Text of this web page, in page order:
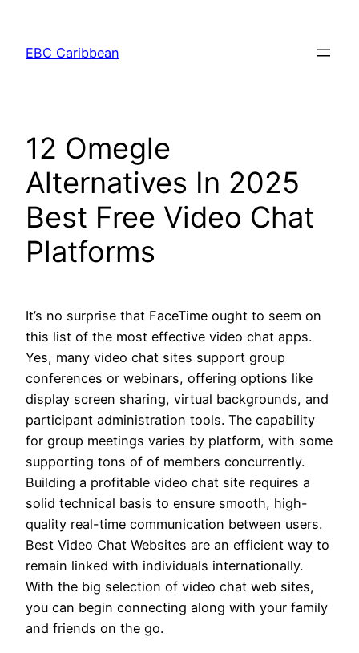
content
EBC Caribbean
12 Omegle
Alternatives In 2025
Best Free Video Chat
Platforms
It’s no surprise that FaceTime ought to seem on
this list of the most effective video chat apps.
Yes, many video chat sites support group
conferences or webinars, offering options like
display screen sharing, virtual backgrounds, and
participant administration tools. The capability
for group meetings varies by platform, with some
supporting tons of of members concurrently.
Building a profitable video chat site requires a
solid technical basis to ensure smooth, high-
quality real-time communication between users.
Best Video Chat Websites are an efficient way to
remain linked with individuals internationally.
With the big selection of video chat web sites,
you can begin connecting along with your family
and friends on the go.